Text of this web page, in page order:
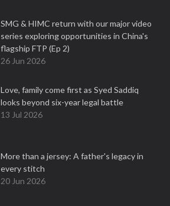
SMG & HIMC return with our major video
series exploring opportunities in China's
flagship FTP (Ep 2)
26 Jun 2026
Love, family come first as Syed Saddiq
looks beyond six-year legal battle
13 Jul 2026
More than a jersey: A father's legacy in
every stitch
20 Jun 2026